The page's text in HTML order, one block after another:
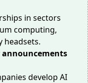
in sectors
computing,
headsets.
develop AI